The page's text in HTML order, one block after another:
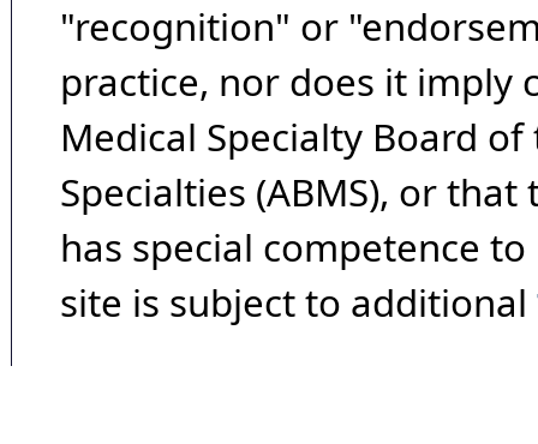
"recognition" or
practice, nor does it imply
Medical Specialty Board
Specialties (ABMS), or
has special competence
site is subject to additional